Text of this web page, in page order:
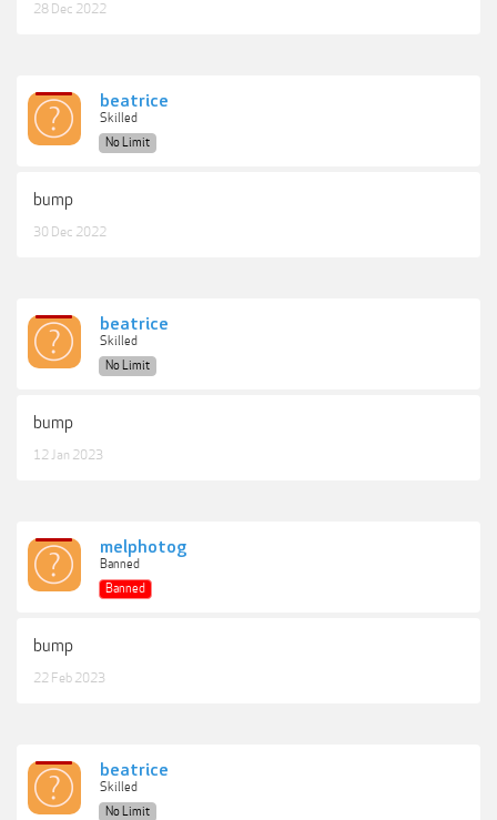
28 Dec 2022
beatrice
Skilled
No Limit
bump
30 Dec 2022
beatrice
Skilled
No Limit
bump
12 Jan 2023
melphotog
Banned
Banned
bump
22 Feb 2023
beatrice
Skilled
No Limit